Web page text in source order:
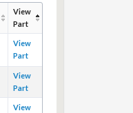
View
Part
View
Part
View
Part
View